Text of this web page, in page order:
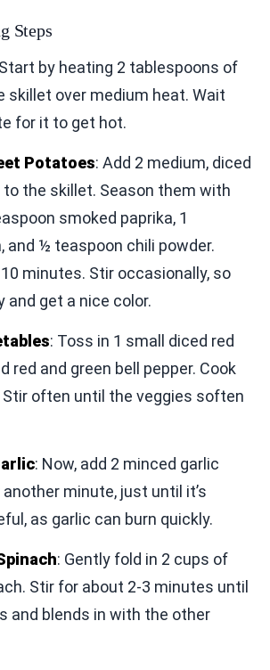
Steps
by heating 2 tablespoons of
skillet over medium heat. Wait
for it to get hot.
Potatoes: Add 2 medium, diced
the skillet. Season them with
smoked paprika, 1
and ½ teaspoon chili powder.
minutes. Stir occasionally, so
and get a nice color.
: Toss in 1 small diced red
red and green bell pepper. Cook
often until the veggies soften
: Now, add 2 minced garlic
minute, just until it’s
as garlic can burn quickly.
: Gently fold in 2 cups of
Stir for about 2-3 minutes until
and blends in with the other